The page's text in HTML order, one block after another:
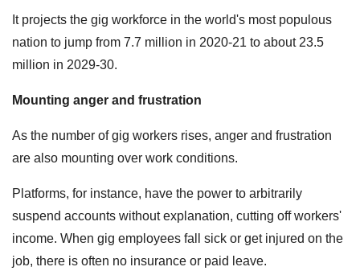
It projects the gig workforce in the world's most populous
nation to jump from 7.7 million in 2020-21 to about 23.5
million in 2029-30.
Mounting anger and frustration
As the number of gig workers rises, anger and frustration
are also mounting over work conditions.
Platforms, for instance, have the power to arbitrarily
suspend accounts without explanation, cutting off workers'
income. When gig employees fall sick or get injured on the
job, there is often no insurance or paid leave.